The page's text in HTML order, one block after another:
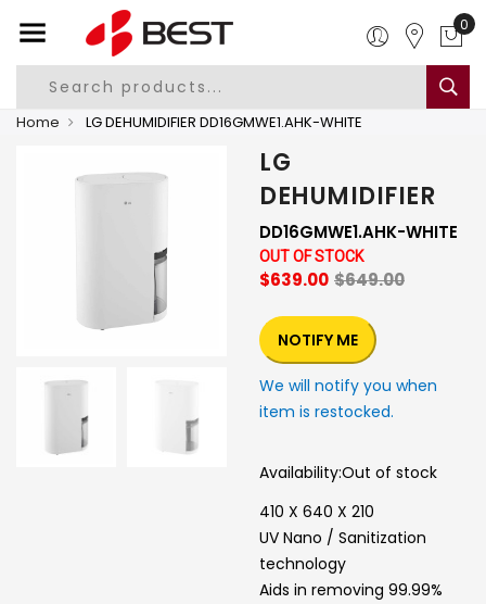
0
Home LG DEHUMIDIFIER DD16GMWE1.AHK-WHITE
LG
DEHUMIDIFIER
DD16GMWE1.AHK-WHITE
OUT OF STOCK
$639.00 $649.00
NOTIFY ME
We will notify you when
item is restocked.
Availability:Out of stock
410 X 640 X 210
UV Nano / Sanitization
technology
Aids in removing 99.99%